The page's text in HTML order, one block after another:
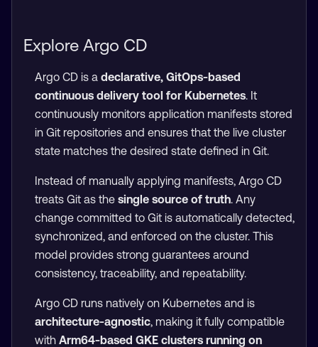
Explore Argo CD
Argo CD is a declarative, GitOps-based
continuous delivery tool for Kubernetes. It
continuously monitors application manifests stored
in Git repositories and ensures that the live cluster
state matches the desired state defined in Git.
Instead of manually applying manifests, Argo CD
treats Git as the single source of truth. Any
change committed to Git is automatically detected,
synchronized, and enforced on the cluster. This
model provides strong guarantees around
consistency, traceability, and repeatability.
Argo CD runs natively on Kubernetes and is
architecture-agnostic, making it fully compatible
with Arm64-based GKE clusters running on